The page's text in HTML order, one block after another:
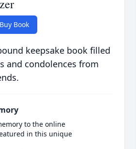
Buy Book
keepsake book filled
and condolences from
to the online
in this unique